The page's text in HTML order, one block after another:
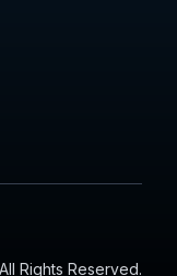
Rights Reserved.